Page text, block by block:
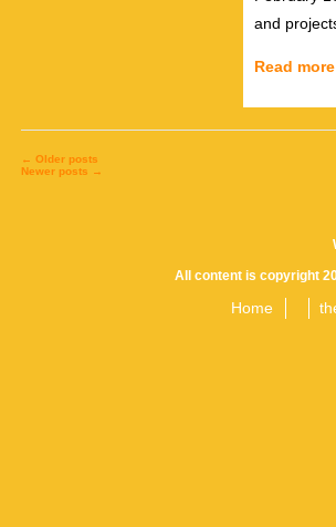
and
Read more
← Older posts
Newer posts →
All content is copyright
Home